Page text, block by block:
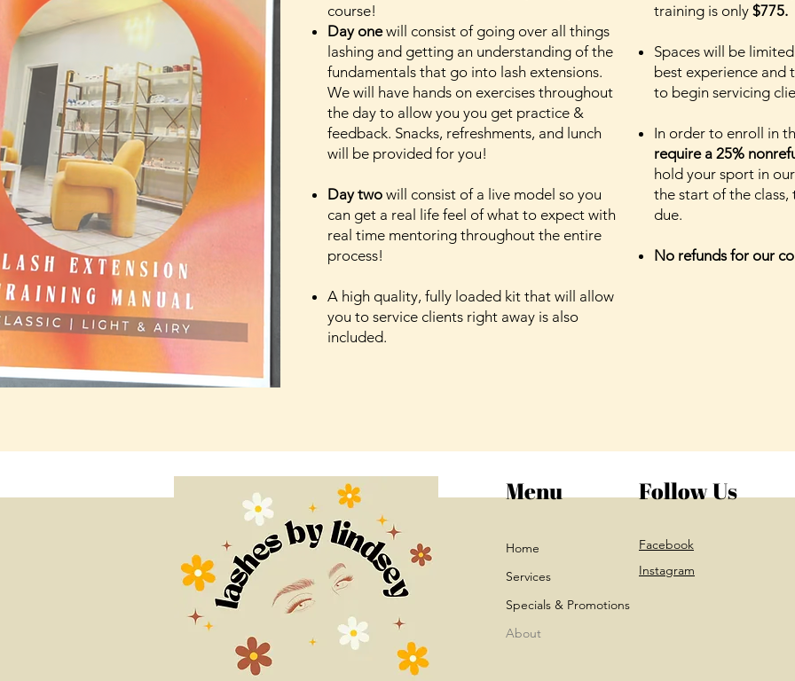
course!
Day onewill consist of going over all things
lashing and getting an understanding of the
fundamentals that go into lash extensions.
We will have hands on exercises throughout
the day to allow you you get practice &
feedback. Snacks, refreshments, and lunch
will be provided for you!
Day two will consist of a live model so you
can get a real life feel of what to expect with
real time mentoring throughout the entire
process!
A high quality, fully loaded kit that will allow
you to service clients right away is also
included.
training is only $775.
Spaces will be
best experience and
to begin servicing
In order to enroll in
require a 25%
hold your sport in
the start of the
due.
No refunds for our
Home
Services
Specials & Promotions
About
Menu Follow Us
Facebook
Instagram